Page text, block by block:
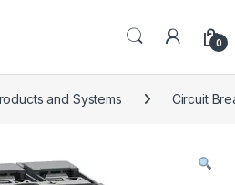
0
and Systems Circuit